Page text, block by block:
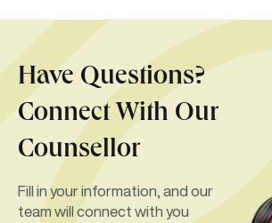
Have Questions?
Connect With Our
Counsellor
Fill in your information, and our
team will connect with you